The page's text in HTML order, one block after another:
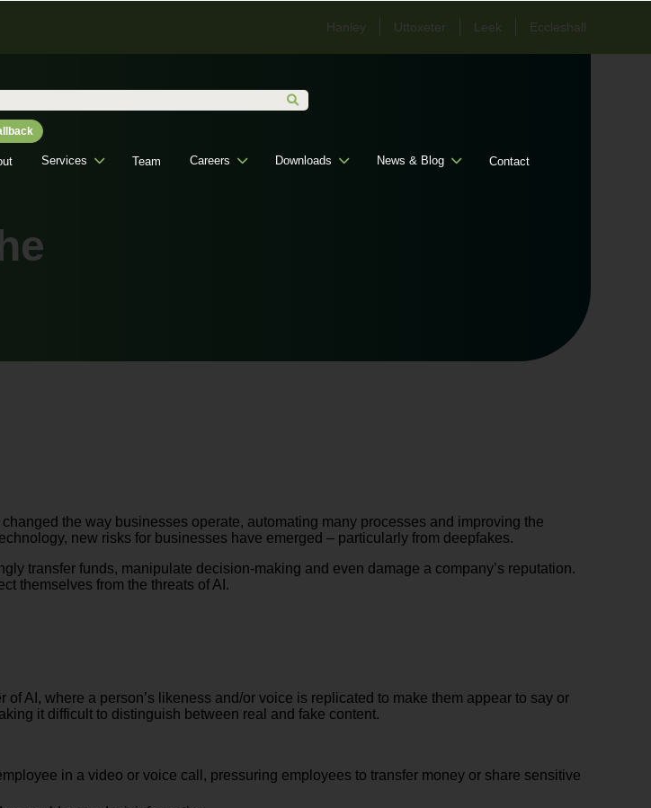
Hanley Uttoxeter Leek Eccleshall
Services Team Careers Downloads News & Blog Contact
the way businesses operate, automating many processes and improving the
new risks for businesses have emerged – particularly from deepfakes.
transfer funds, manipulate decision-making and even damage a company’s reputation.
themselves from the threats of AI.
AI, where a person’s likeness and/or voice is replicated to make them appear to say or
it difficult to distinguish between real and fake content.
in a video or voice call, pressuring employees to transfer money or share sensitive